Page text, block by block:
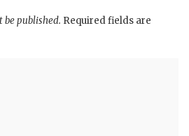
be published. Required fields are